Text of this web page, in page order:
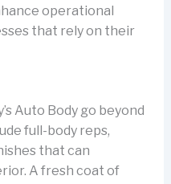
operational
that rely on their
Auto Body go beyond
full-body reps,
that can
A fresh coat of